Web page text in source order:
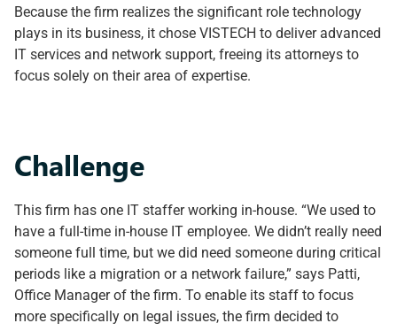
Because the firm realizes the significant role technology
plays in its business, it chose VISTECH to deliver advanced
IT services and network support, freeing its attorneys to
focus solely on their area of expertise.
Challenge
This firm has one IT staffer working in-house. “We used to
have a full-time in-house IT employee. We didn’t really need
someone full time, but we did need someone during critical
periods like a migration or a network failure,” says Patti,
Office Manager of the firm. To enable its staff to focus
more specifically on legal issues, the firm decided to